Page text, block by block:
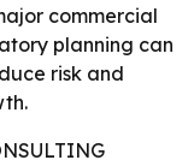
commercial
planning can
risk and